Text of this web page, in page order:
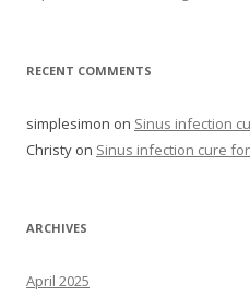
RECENT COMMENTS
simplesimon on Sinus infection
Christy on Sinus infection cure
ARCHIVES
April 2025